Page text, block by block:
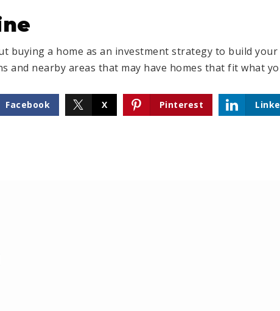
buying a home as an investment strategy to build your
and nearby areas that may have homes that fit what
Facebook X Pinterest